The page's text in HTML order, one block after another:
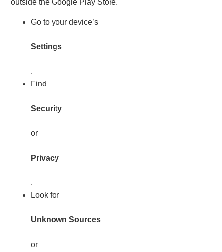
outside the Google Play Store.
Go to your device’s
Settings
.
Find
Security
or
Privacy
.
Look for
Unknown Sources
or